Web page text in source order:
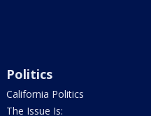
Politics
California Politics
The Issue Is: